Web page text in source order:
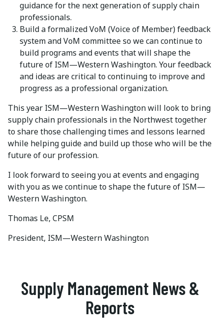
guidance for the next generation of supply chain
professionals.
Build a formalized VoM (Voice of Member) feedback
system and VoM committee so we can continue to
build programs and events that will shape the
future of ISM—Western Washington. Your feedback
and ideas are critical to continuing to improve and
progress as a professional organization.
This year ISM—Western Washington will look to bring
supply chain professionals in the Northwest together
to share those challenging times and lessons learned
while helping guide and build up those who will be the
future of our profession.
I look forward to seeing you at events and engaging
with you as we continue to shape the future of ISM—
Western Washington.
Thomas Le, CPSM
President, ISM—Western Washington
Supply Management News &
Reports